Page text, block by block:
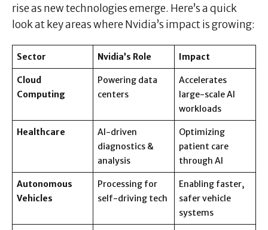
rise as new technologies emerge. Here’s a quick
look at key areas where Nvidia’s impact is growing:
Sector Nvidia’s Role Impact
Cloud
Computing
Powering data
centers
Accelerates
large-scale AI
workloads
Healthcare
AI-driven
diagnostics &
analysis
Optimizing
patient care
through AI
Autonomous
Vehicles
Processing for
self-driving tech
Enabling faster,
safer vehicle
systems